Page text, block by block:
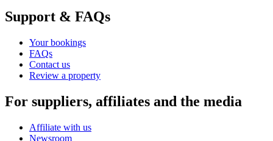
Support & FAQs
Your bookings
FAQs
Contact us
Review a property
For suppliers, affiliates and the media
Affiliate with us
Newsroom